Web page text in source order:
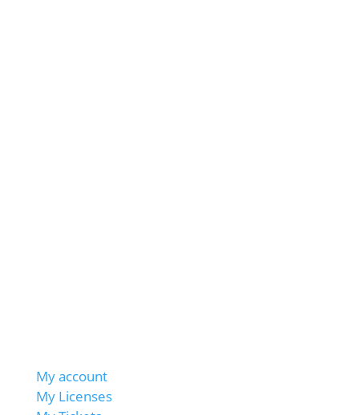
My account
My Licenses